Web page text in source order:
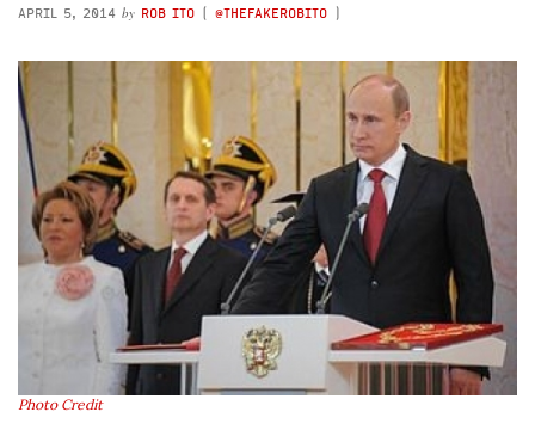
APRIL 5, 2014 by ROB ITO ( @THEFAKEROBITO )
Photo Credit